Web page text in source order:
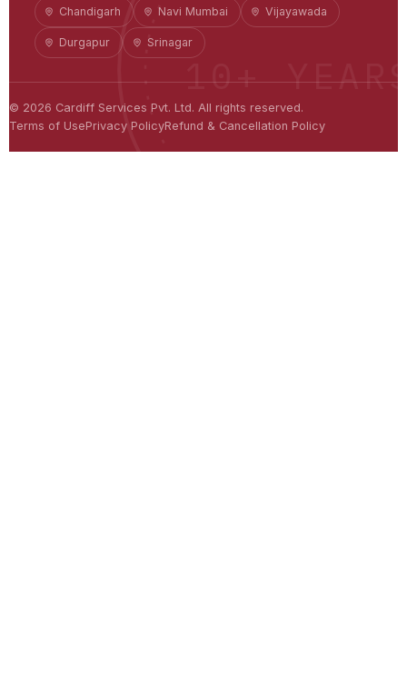
10+
Chandigarh Navi Mumbai Vijayawada
Durgapur Srinagar
© 2026 Cardiff Services Pvt. Ltd. All rights reserved.
Terms of UsePrivacy PolicyRefund & Cancellation Policy